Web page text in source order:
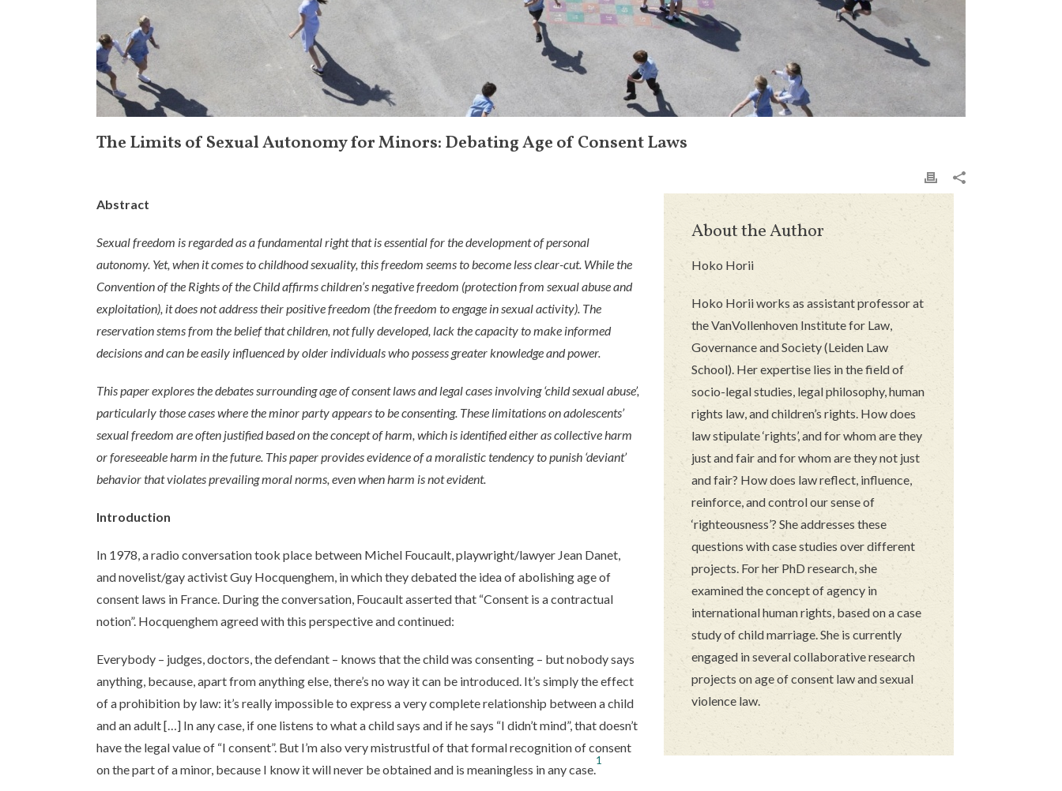
The Limits of Sexual Autonomy for Minors: Debating Age of Consent Laws
Abstract
Sexual freedom is regarded as a fundamental right that is essential for the development of personal
autonomy. Yet, when it comes to childhood sexuality, this freedom seems to become less clear-cut. While the
Convention of the Rights of the Child affirms children’s negative freedom (protection from sexual abuse and
exploitation), it does not address their positive freedom (the freedom to engage in sexual activity). The
reservation stems from the belief that children, not fully developed, lack the capacity to make informed
decisions and can be easily influenced by older individuals who possess greater knowledge and power.
This paper explores the debates surrounding age of consent laws and legal cases involving ‘child sexual abuse’,
particularly those cases where the minor party appears to be consenting. These limitations on adolescents’
sexual freedom are often justified based on the concept of harm, which is identified either as collective harm
or foreseeable harm in the future. This paper provides evidence of a moralistic tendency to punish ‘deviant’
behavior that violates prevailing moral norms, even when harm is not evident.
Introduction
In 1978, a radio conversation took place between Michel Foucault, playwright/lawyer Jean Danet,
and novelist/gay activist Guy Hocquenghem, in which they debated the idea of abolishing age of
consent laws in France. During the conversation, Foucault asserted that “Consent is a contractual
notion”. Hocquenghem agreed with this perspective and continued:
Everybody – judges, doctors, the defendant – knows that the child was consenting – but nobody says
anything, because, apart from anything else, there’s no way it can be introduced. It’s simply the effect
of a prohibition by law: it’s really impossible to express a very complete relationship between a child
and an adult […] In any case, if one listens to what a child says and if he says “I didn’t mind”, that doesn’t
have the legal value of “I consent”. But I’m also very mistrustful of that formal recognition of consent
on the part of a minor, because I know it will never be obtained and is meaningless in any case.
1
About the Author
Hoko Horii
Hoko Horii works as assistant professor at
the VanVollenhoven Institute for Law,
Governance and Society (Leiden Law
School). Her expertise lies in the field of
socio-legal studies, legal philosophy, human
rights law, and children’s rights. How does
law stipulate ‘rights’, and for whom are they
just and fair and for whom are they not just
and fair? How does law reflect, influence,
reinforce, and control our sense of
‘righteousness’? She addresses these
questions with case studies over different
projects. For her PhD research, she
examined the concept of agency in
international human rights, based on a case
study of child marriage. She is currently
engaged in several collaborative research
projects on age of consent law and sexual
violence law.